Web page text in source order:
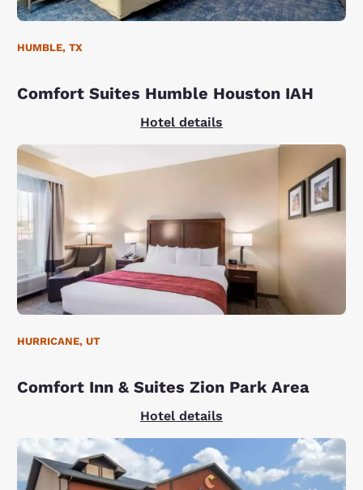
HUMBLE, TX
Comfort Suites Humble Houston IAH
Hotel details
HURRICANE, UT
Comfort Inn & Suites Zion Park Area
Hotel details